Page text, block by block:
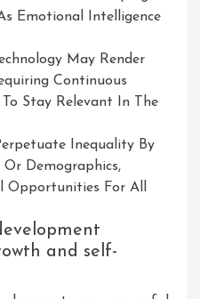
Emotional Intelligence
May Render
Continuous
Stay Relevant In The
Inequality By
Demographics,
Opportunities For All
and self-